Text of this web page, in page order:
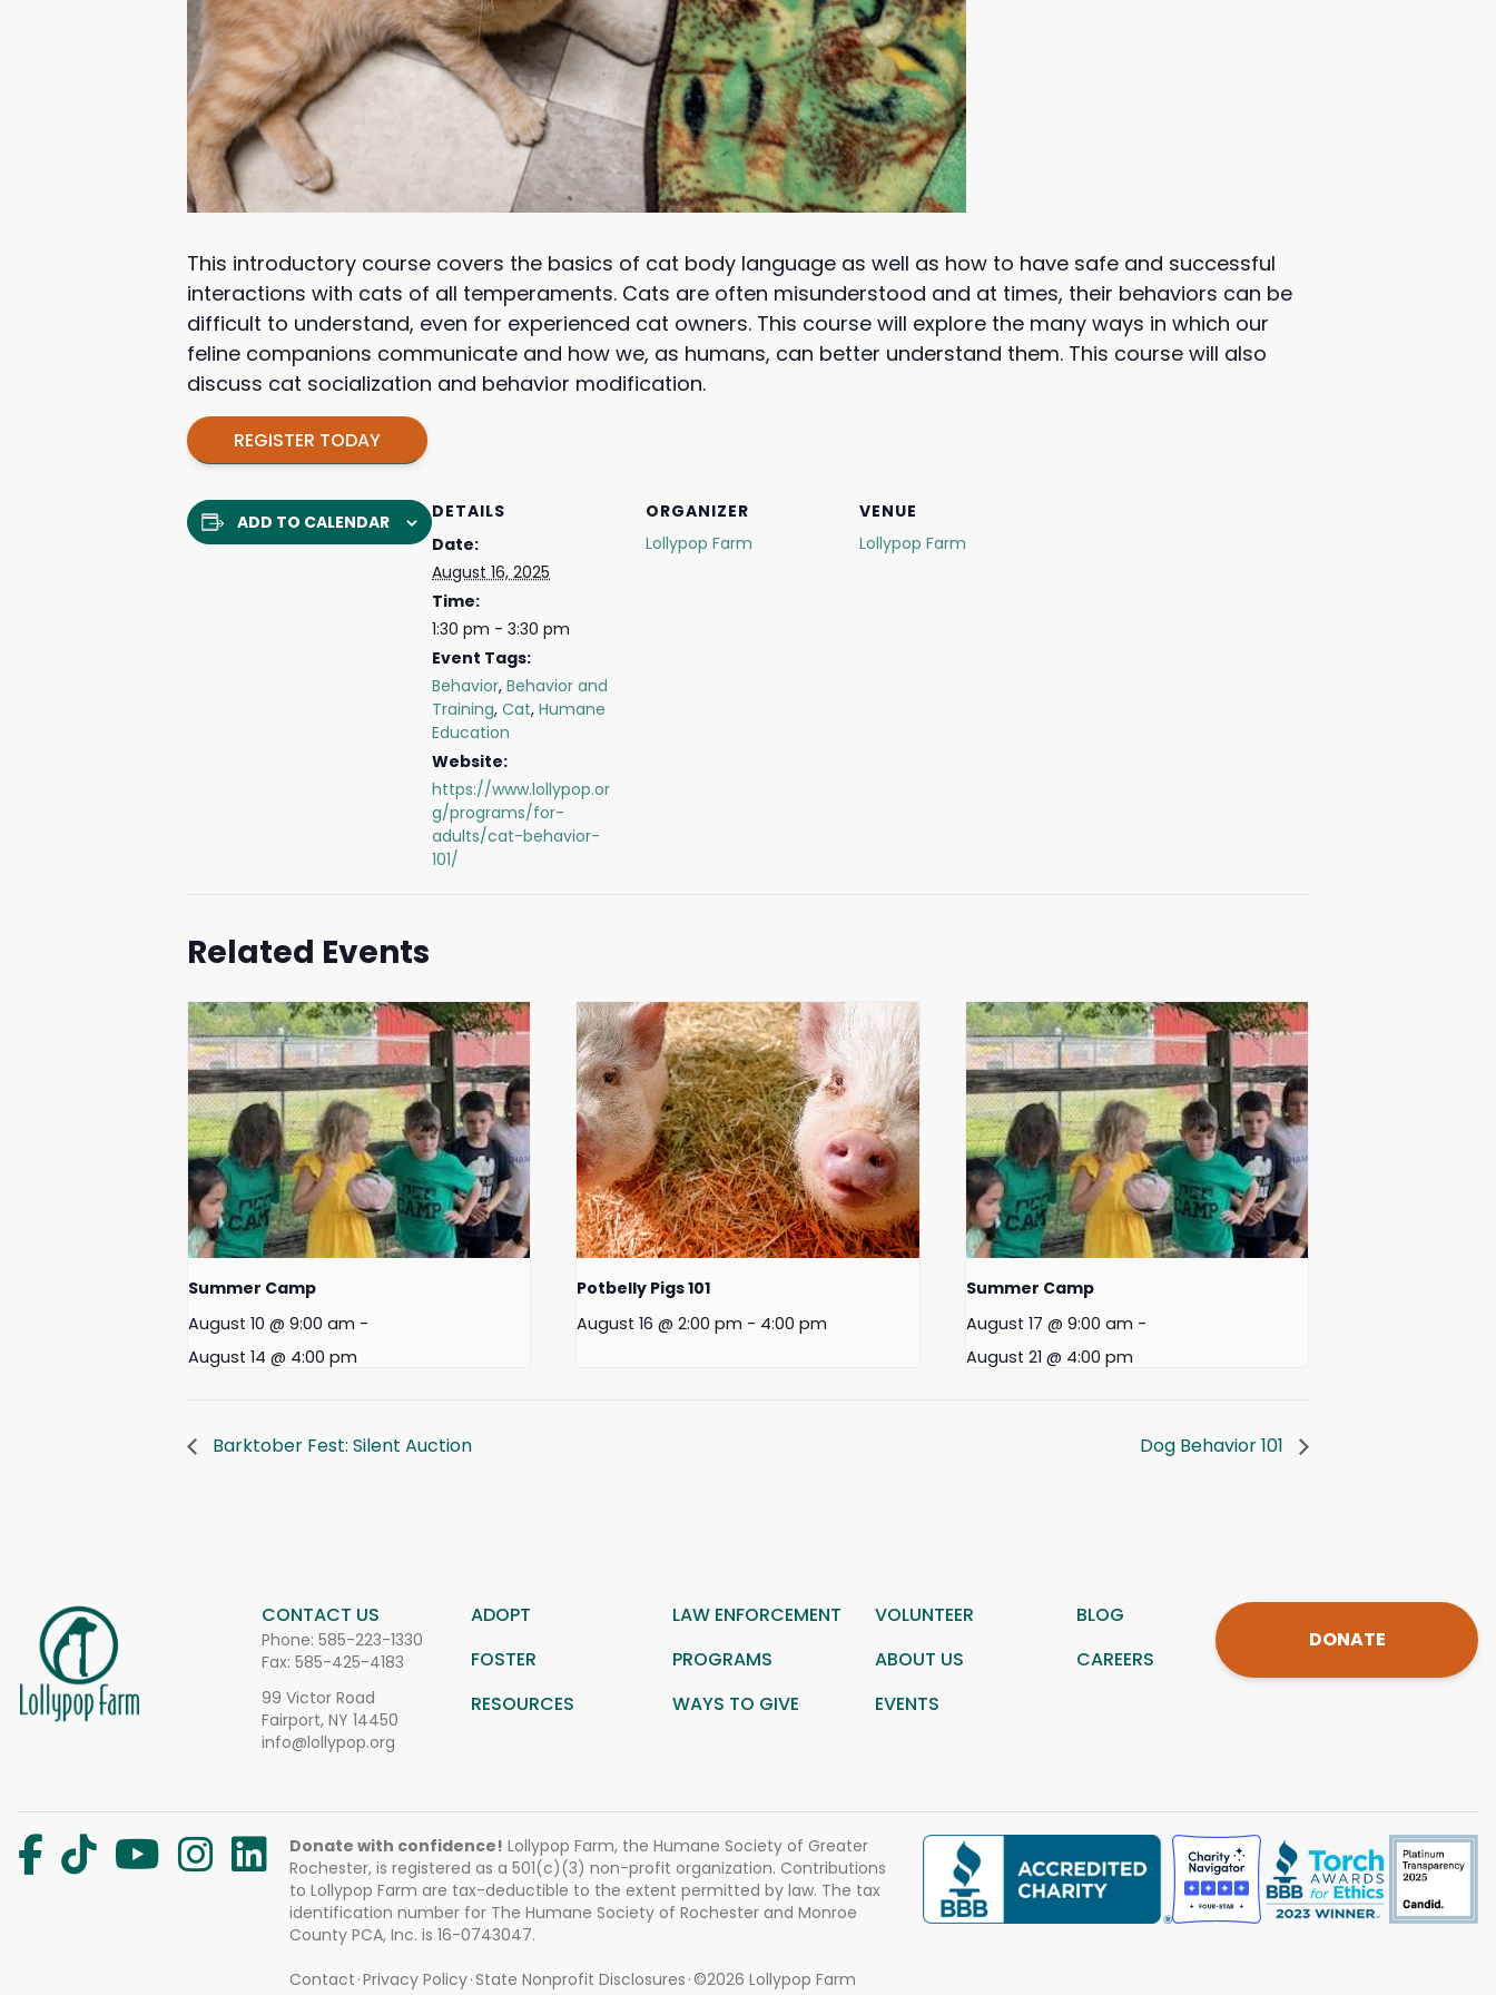
This introductory course covers the basics of cat body language as well as how to have safe and successful
interactions with cats of all temperaments. Cats are often misunderstood and at times, their behaviors can be
difficult to understand, even for experienced cat owners. This course will explore the many ways in which our
feline companions communicate and how we, as humans, can better understand them. This course will also
discuss cat socialization and behavior modification.
REGISTER TODAY
ADD TO CALENDAR
DETAILS
Date:
August 16, 2025
Time:
1:30 pm - 3:30 pm
Event Tags:
Behavior, Behavior and
Training, Cat, Humane
Education
Website:
https://www.lollypop.or
g/programs/for-
adults/cat-behavior-
101/
ORGANIZER
Lollypop Farm
VENUE
Lollypop Farm
Related Events
Summer Camp
August 10 @ 9:00 am -
August 14 @ 4:00 pm
Potbelly Pigs 101
August 16 @ 2:00 pm - 4:00 pm
Summer Camp
August 17 @ 9:00 am -
August 21 @ 4:00 pm
Barktober Fest: Silent Auction Dog Behavior 101
CONTACT US
Phone: 585-223-1330
Fax: 585-425-4183
99 Victor Road
Fairport, NY 14450
info@lollypop.org
ADOPT LAW ENFORCEMENT VOLUNTEER
BLOG
FOSTER
PROGRAMS ABOUT US
CAREERS
RESOURCES
WAYS TO GIVE EVENTS
DONATE
Donate with confidence! Lollypop Farm, the Humane Society of Greater
Rochester, is registered as a 501(c)(3) non-profit organization. Contributions
to Lollypop Farm are tax-deductible to the extent permitted by law. The tax
identification number for The Humane Society of Rochester and Monroe
County PCA, Inc. is 16-0743047.
Contact Privacy Policy State Nonprofit Disclosures ©2026 Lollypop Farm